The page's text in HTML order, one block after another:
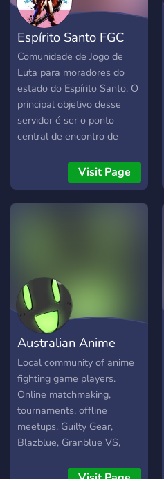
Espírito Santo FGC
Comunidade de Jogo de
Luta para moradores do
estado do Espírito Santo. O
principal objetivo desse
servidor é ser o ponto
central de encontro de
de luta. Temos em mente a
pretensão de juntar toda
comunidade neste servidor
em jogos de luta. Com isso,
pretendemos também fazer
torneios online dedicados a
comunidade espírito-
santense e, se num futuro,
talvez montar torneios
offline para juntar a
comunidade fora do mundo
virtual também.
Visit Page
Australian Anime
Fighting Games
Local community of anime
fighting game players.
Online matchmaking,
tournaments, offline
meetups. Guilty Gear,
Blazblue, Granblue VS,